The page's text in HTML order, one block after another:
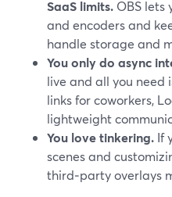
SaaS limits. OBS lets
and encoders and
handle storage and
You only do async
live and all you need
links for coworkers,
lightweight
You love tinkering. If
scenes and
third‑party overlays